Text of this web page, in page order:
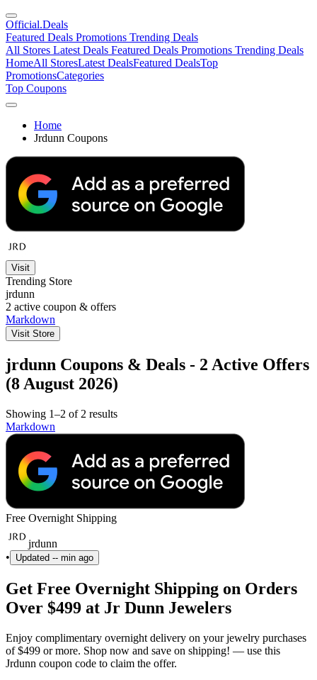
Official.Deals
Featured Deals Promotions Trending Deals
All Stores Latest Deals Featured Deals Promotions Trending Deals
HomeAll StoresLatest DealsFeatured DealsTop
PromotionsCategories
Top Coupons
Home
Jrdunn Coupons
Visit
Trending Store
jrdunn
2 active coupon & offers
Markdown
Visit Store
jrdunn Coupons & Deals - 2 Active Offers
(8 August 2026)
Showing 1–2 of 2 results
Markdown
Free Overnight Shipping
jrdunn
•
Updated -- min ago
Get Free Overnight Shipping on Orders
Over $499 at Jr Dunn Jewelers
Enjoy complimentary overnight delivery on your jewelry purchases
of $499 or more. Shop now and save on shipping! — use this
Jrdunn coupon code to claim the offer.